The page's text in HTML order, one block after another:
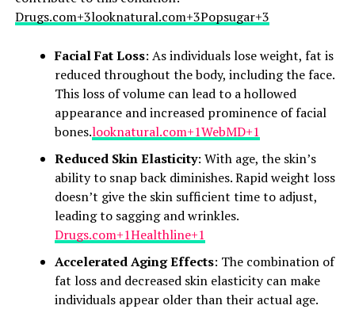
Drugs.com+3looknatural.com+3Popsugar+3
Facial Fat Loss: As individuals lose weight, fat is
reduced throughout the body, including the face.
This loss of volume can lead to a hollowed
appearance and increased prominence of facial
bones.​looknatural.com+1WebMD+1
Reduced Skin Elasticity: With age, the skin’s
ability to snap back diminishes. Rapid weight loss
doesn’t give the skin sufficient time to adjust,
leading to sagging and wrinkles.​
Drugs.com+1Healthline+1
Accelerated Aging Effects: The combination of
fat loss and decreased skin elasticity can make
individuals appear older than their actual age.​